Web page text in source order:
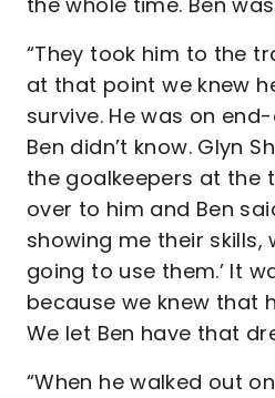
“They took him to the
at that point we knew
survive. He was on
Ben didn’t know. Glyn
the goalkeepers at the
over to him and Ben
showing me their skills,
going to use them.’ It
because we knew that
We let Ben have that
“When he walked out